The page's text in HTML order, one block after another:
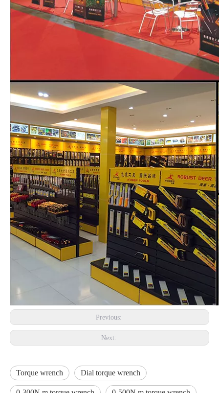
Previous:
Next:
Torque wrench Dial torque wrench